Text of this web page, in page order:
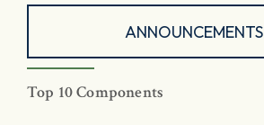
ANNOUNCEMENTS
Top 10 Components